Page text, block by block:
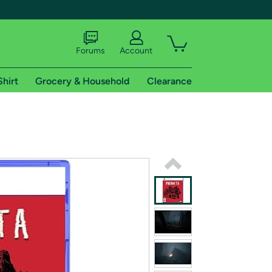
shipping addresses.
of Amazon Prime
Forums Account
Grocery & Household Clearance